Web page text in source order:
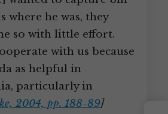
where he was, they
so with little effort.
with us because
as helpful in
particularly in
2004, pp. 188-89]